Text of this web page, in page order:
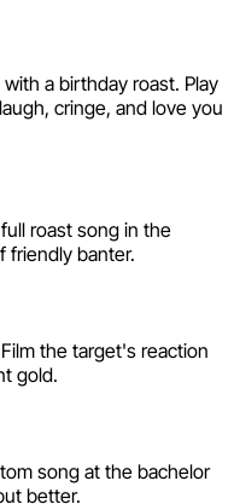
a birthday roast. Play
cringe, and love you
roast song in the
friendly banter.
the target's reaction
gold.
song at the bachelor
better.